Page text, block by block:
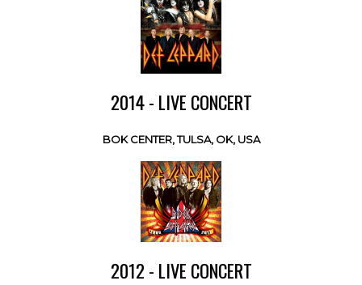
2014 - LIVE CONCERT
BOK CENTER, TULSA, OK, USA
2012 - LIVE CONCERT